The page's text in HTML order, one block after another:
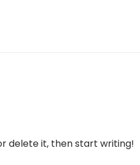
delete it, then start writing!